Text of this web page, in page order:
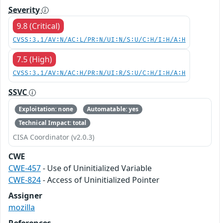
Severity
9.8 (Critical)
CVSS:3.1/AV:N/AC:L/PR:N/UI:N/S:U/C:H/I:H/A:H
7.5 (High)
CVSS:3.1/AV:N/AC:H/PR:N/UI:R/S:U/C:H/I:H/A:H
SSVC
Exploitation: none
Automatable: yes
Technical Impact: total
CISA Coordinator (v2.0.3)
CWE
CWE-457- Use of Uninitialized Variable
CWE-824- Access of Uninitialized Pointer
Assigner
mozilla